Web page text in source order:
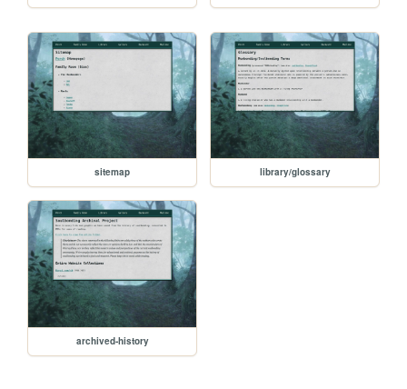
sitemap library/glossary
archived-history